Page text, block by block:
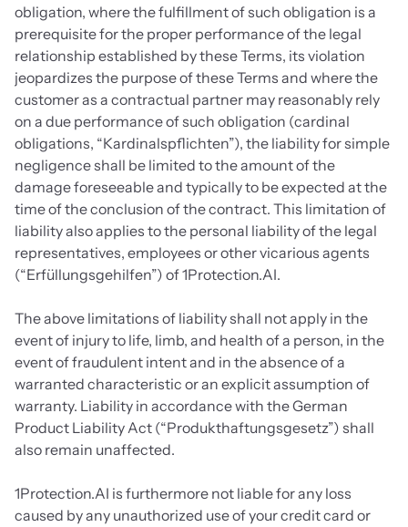
obligation, where the fulfillment of such obligation is a
prerequisite for the proper performance of the legal
relationship established by these Terms, its violation
jeopardizes the purpose of these Terms and where the
customer as a contractual partner may reasonably rely
on a due performance of such obligation (cardinal
obligations, “Kardinalspflichten”), the liability for simple
negligence shall be limited to the amount of the
damage foreseeable and typically to be expected at the
time of the conclusion of the contract. This limitation of
liability also applies to the personal liability of the legal
representatives, employees or other vicarious agents
(“Erfüllungsgehilfen”) of 1Protection.AI.
The above limitations of liability shall not apply in the
event of injury to life, limb, and health of a person, in the
event of fraudulent intent and in the absence of a
warranted characteristic or an explicit assumption of
warranty. Liability in accordance with the German
Product Liability Act (“Produkthaftungsgesetz”) shall
also remain unaffected.
1Protection.AI is furthermore not liable for any loss
caused by any unauthorized use of your credit card or